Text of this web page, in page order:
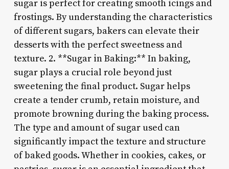
sugar is perfect for creating smooth icings and
frostings. By understanding the characteristics
of different sugars, bakers can elevate their
desserts with the perfect sweetness and
texture. 2. **Sugar in Baking:** In baking,
sugar plays a crucial role beyond just
sweetening the final product. Sugar helps
create a tender crumb, retain moisture, and
promote browning during the baking process.
The type and amount of sugar used can
significantly impact the texture and structure
of baked goods. Whether in cookies, cakes, or